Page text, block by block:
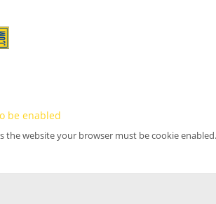
be enabled
the website your browser must be cookie enabled.